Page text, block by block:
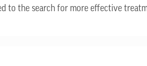
to the search for more effective